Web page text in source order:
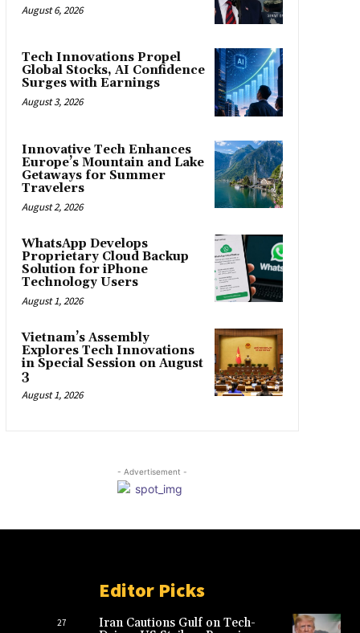
August 6, 2026
Tech Innovations Propel
Global Stocks, AI Confidence
Surges with Earnings
August 3, 2026
Innovative Tech Enhances
Europe’s Mountain and Lake
Getaways for Summer
Travelers
August 2, 2026
WhatsApp Develops
Proprietary Cloud Backup
Solution for iPhone
Technology Users
August 1, 2026
Vietnam’s Assembly
Explores Tech Innovations
in Special Session on August
3
August 1, 2026
- Advertisement -
27
Editor Picks
Iran Cautions Gulf on Tech-